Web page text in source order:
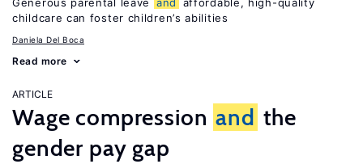
childcare can foster children’s abilities
Daniela Del Boca
Read more
ARTICLE
Wage compression and the
gender pay gap